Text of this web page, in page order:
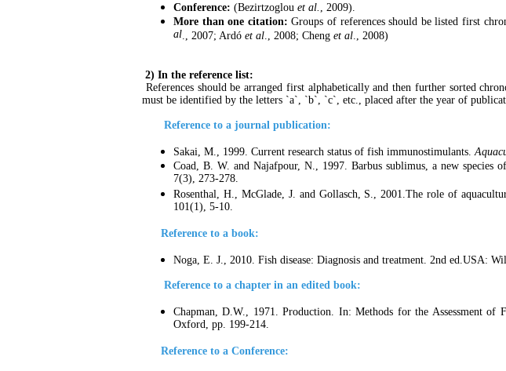
Conference: (Bezirtzoglou et al. , 2009).
More than one citation: Groups of references should be listed first
al., 2007; Ardó et al., 2008; Cheng et al., 2008)
2) In the reference list:
References should be arranged first alphabetically and then further sorted
must be identified by the letters `a`, `b`, `c`, etc., placed after the year of
Reference to a journal publication:
Sakai, M., 1999. Current research status of fish immunostimulants.
Coad, B. W. and Najafpour, N., 1997. Barbus sublimus, a new species
7(3), 273-278.
Rosenthal, H., McGlade, J. and Gollasch, S., 2001.The role of
101(1), 5-10.
Reference to a book:
Noga, E. J., 2010. Fish disease: Diagnosis and treatment. 2nd ed.USA:
Reference to a chapter in an edited book:
Chapman, D.W., 1971. Production. In: Methods for the Assessment
Oxford, pp. 199-214.
Reference to a Conference: